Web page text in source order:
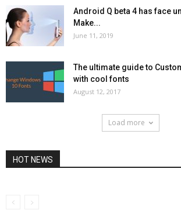
Android Q beta 4 has face
Make...
June 11, 2019
The ultimate guide to
with cool fonts
August 12, 2017
Load more
HOT NEWS